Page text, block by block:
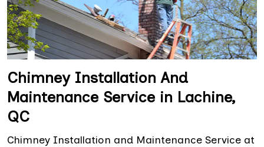
Chimney Installation And
Maintenance Service in Lachine,
QC
Chimney Installation and Maintenance Service at